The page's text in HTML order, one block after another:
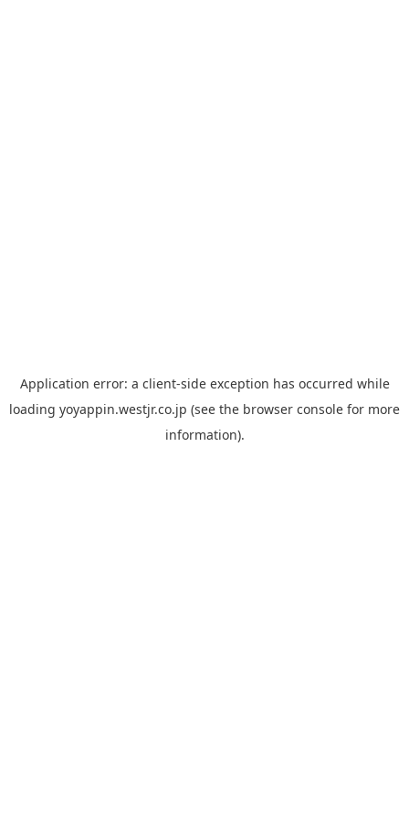
Application error: a client-side exception has occurred while
loading yoyappin.westjr.co.jp (see the browser console for more
information).